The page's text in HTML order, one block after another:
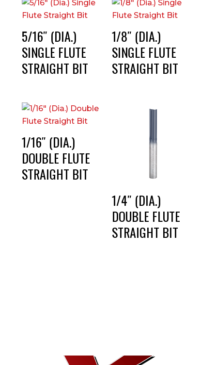
5/16″ (DIA.)
SINGLE FLUTE
STRAIGHT BIT
1/8″ (DIA.)
SINGLE FLUTE
STRAIGHT BIT
1/16″ (DIA.)
DOUBLE FLUTE
STRAIGHT BIT
1/4″ (DIA.)
DOUBLE FLUTE
STRAIGHT BIT